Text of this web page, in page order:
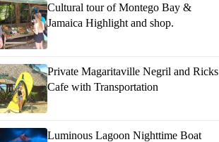
Cultural tour of Montego Bay &
Jamaica Highlight and shop.
Private Magaritaville Negril and Ricks
Cafe with Transportation
Luminous Lagoon Nighttime Boat